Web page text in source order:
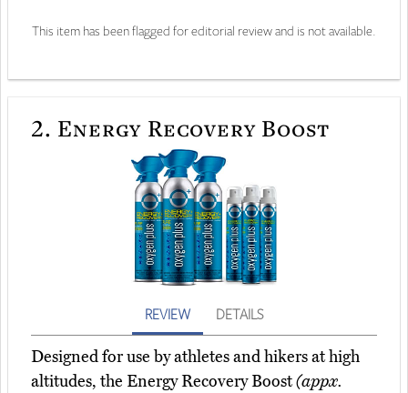
This item has been flagged for editorial review and is not available.
2. Energy Recovery Boost
REVIEW DETAILS
Designed for use by athletes and hikers at high
altitudes, the Energy Recovery Boost(appx.